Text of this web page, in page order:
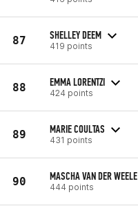
87 SHELLEY DEEM
419 points
88 EMMA LORENTZI
424 points
89 MARIE COULTAS
431 points
90 MASCHA VAN DER WEELE
444 points